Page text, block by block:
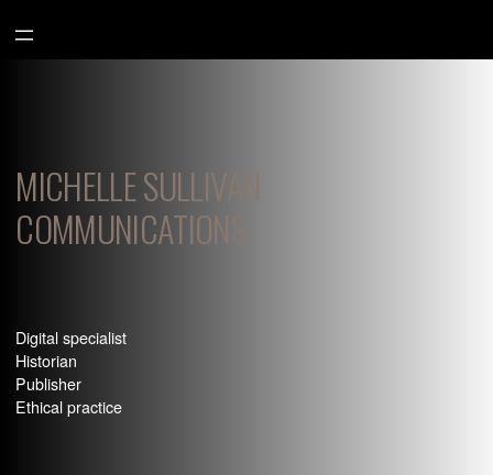
au
contenu
MICHELLE SULLIVAN
COMMUNICATIONS
Digital specialist
Historian
Publisher
Ethical practice